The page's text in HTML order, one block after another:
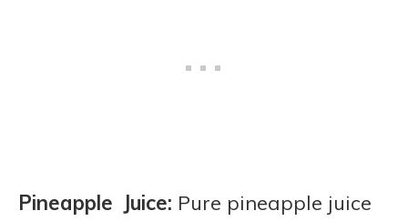
Pineapple Juice: Pure pineapple juice